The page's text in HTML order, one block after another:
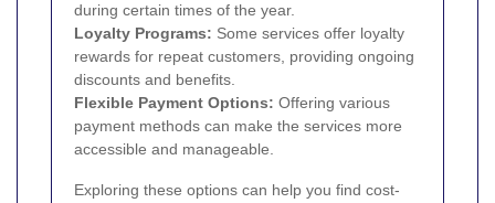
during certain times of the year.
Loyalty Programs: Some services offer loyalty
rewards for repeat customers, providing ongoing
discounts and benefits.
Flexible Payment Options: Offering various
payment methods can make the services more
accessible and manageable.
Exploring these options can help you find cost-